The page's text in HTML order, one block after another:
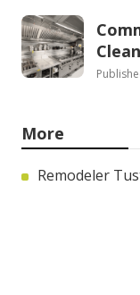
More
Remodeler